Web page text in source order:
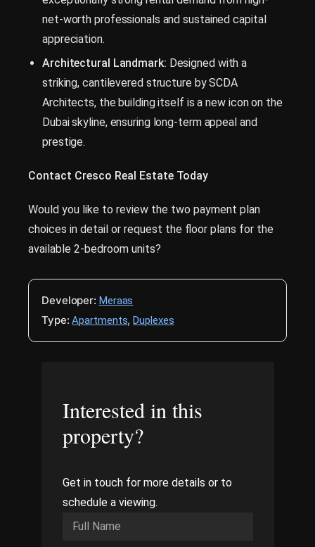
net-worth professionals and sustained capital
appreciation.
Architectural Landmark: Designed with a
striking, cantilevered structure by SCDA
Architects, the building itself is a new icon on the
Dubai skyline, ensuring long-term appeal and
prestige.
Contact Cresco Real Estate Today
Would you like to review the two payment plan
choices in detail or request the floor plans for the
available 2-bedroom units?
Developer: Meraas
Type: Apartments,Duplexes
Interested in this
property?
Get in touch for more details or to
schedule a viewing.